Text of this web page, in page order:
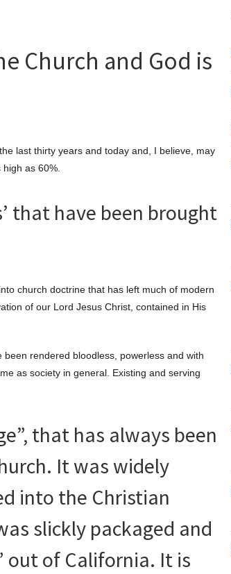
Church and God is
last thirty years and today and, I believe, may
as 60%.
that have been brought
church doctrine that has left much of modern
of our Lord Jesus Christ, contained in His
rendered bloodless, powerless and with
as society in general. Existing and serving
that has always been
It was widely
into the Christian
slickly packaged and
out of California. It is